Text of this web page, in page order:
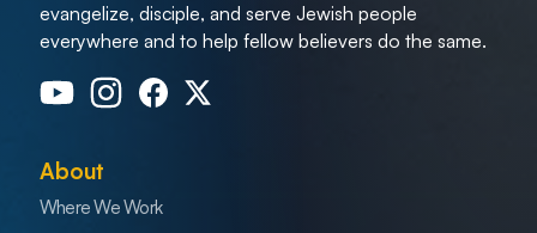
evangelize, disciple, and serve Jewish people
everywhere and to help fellow believers do the same.
About
Where We Work